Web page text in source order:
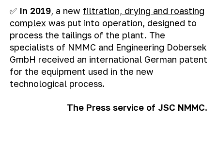
✅ In 2019, a new filtration, drying and roasting
complex was put into operation, designed to
process the tailings of the plant. The
specialists of NMMC and Engineering Dobersek
GmbH received an international German patent
for the equipment used in the new
technological process.
The Press service of JSC NMMC.